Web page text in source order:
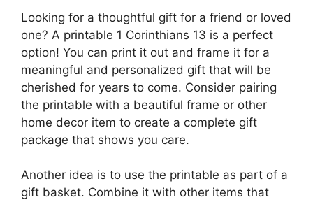
Looking for a thoughtful gift for a friend or loved
one? A printable 1 Corinthians 13 is a perfect
option! You can print it out and frame it for a
meaningful and personalized gift that will be
cherished for years to come. Consider pairing
the printable with a beautiful frame or other
home decor item to create a complete gift
package that shows you care.
Another idea is to use the printable as part of a
gift basket. Combine it with other items that